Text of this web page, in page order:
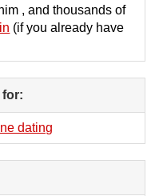
, and thousands of
(if you already have
to
collapse
contents
dating